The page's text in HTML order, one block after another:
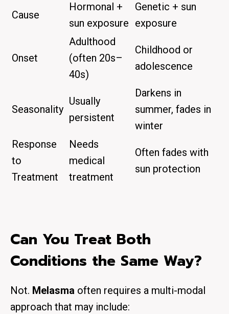
Cause
Hormonal +
sun exposure
Genetic + sun
exposure
Onset
Adulthood
(often 20s–
40s)
Childhood or
adolescence
Seasonality
Usually
persistent
Darkens in
summer, fades in
winter
Response
to
Treatment
Needs
medical
treatment
Often fades with
sun protection
Can You Treat Both
Conditions the Same Way?
Not. Melasma often requires a multi-modal
approach that may include: